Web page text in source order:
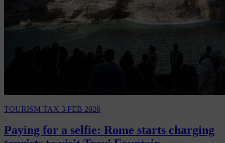
TOURISM TAX 3 FEB 2026
Paying for a selfie: Rome starts charging